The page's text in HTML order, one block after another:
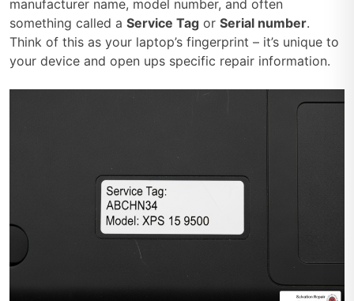
manufacturer name, model number, and often
something called a Service Tag or Serial number.
Think of this as your laptop’s fingerprint – it’s unique to
your device and open ups specific repair information.